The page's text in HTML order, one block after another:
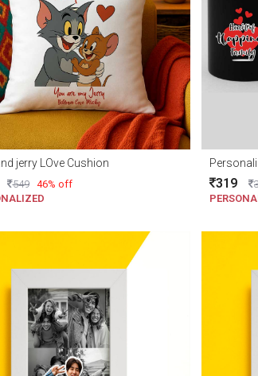
jerry LOve Cushion
549
46% off
319